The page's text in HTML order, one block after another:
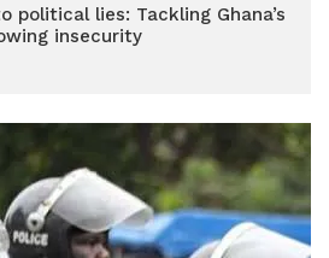
political lies: Tackling Ghana’s
insecurity